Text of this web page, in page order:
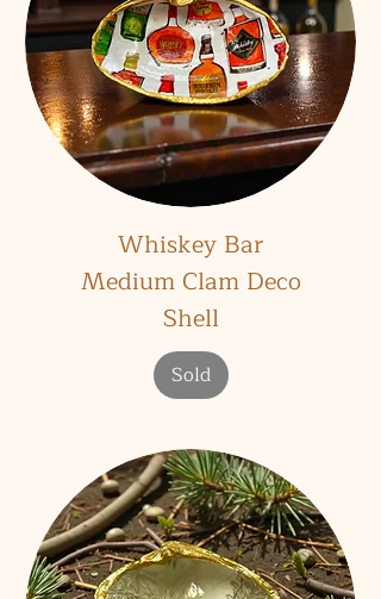
Whiskey Bar
Medium Clam Deco
Shell
Sold